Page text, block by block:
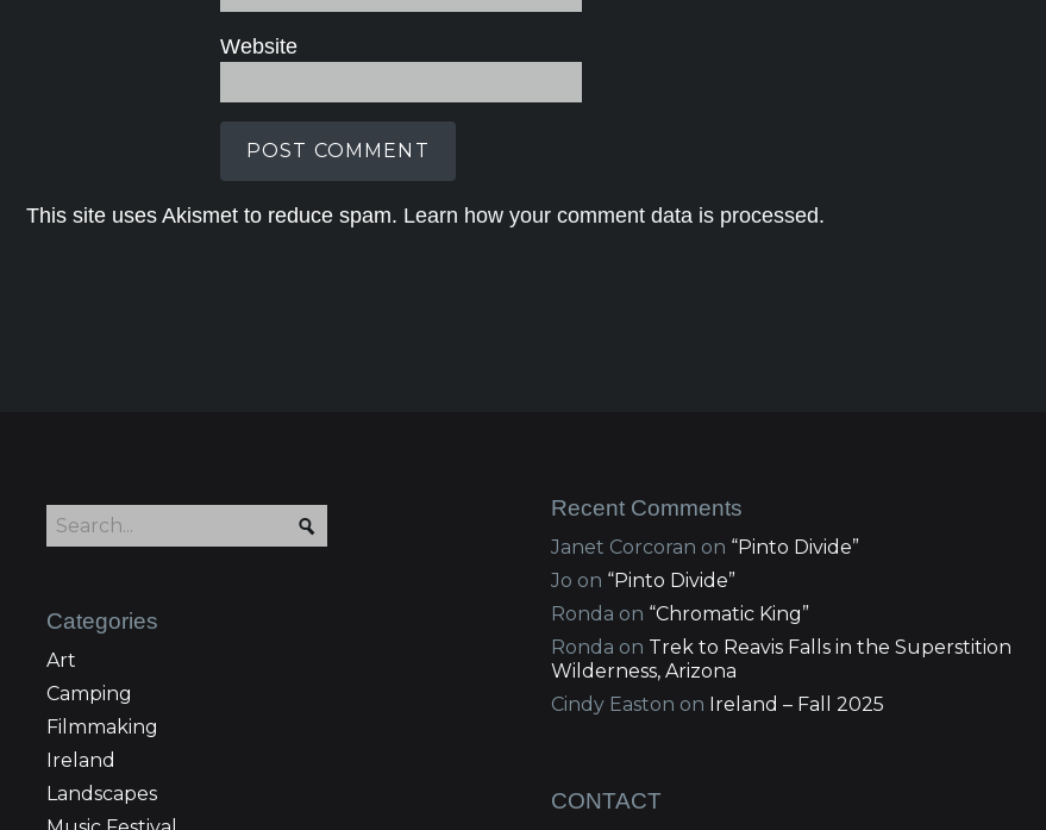
Website
This site uses Akismet to reduce spam. Learn how your comment data is processed.
Recent Comments
Janet Corcoran on “Pinto Divide”
Jo on “Pinto Divide”
Ronda on “Chromatic King”
Ronda on Trek to Reavis Falls in the Superstition
Wilderness, Arizona
Cindy Easton on Ireland – Fall 2025
Categories
Art
Camping
Filmmaking
Ireland
Landscapes
CONTACT